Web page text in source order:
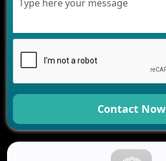
Contact Now